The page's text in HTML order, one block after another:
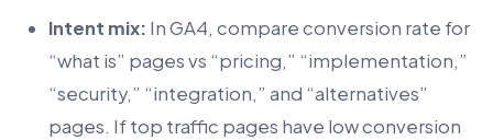
Intent mix: In GA4, compare conversion rate for
“what is” pages vs “pricing,” “implementation,”
“security,” “integration,” and “alternatives”
pages. If top traffic pages have low conversion